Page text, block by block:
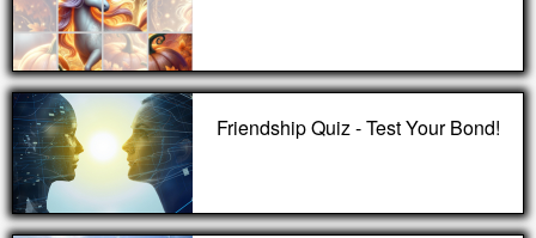
Friendship Quiz - Test Your Bond!